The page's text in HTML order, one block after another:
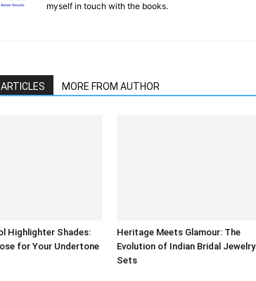
myself in touch with the books.
MORE FROM AUTHOR
Highlighter Shades:
for Your Undertone
Heritage Meets Glamour: The
Evolution of Indian Bridal Jewelry
Sets